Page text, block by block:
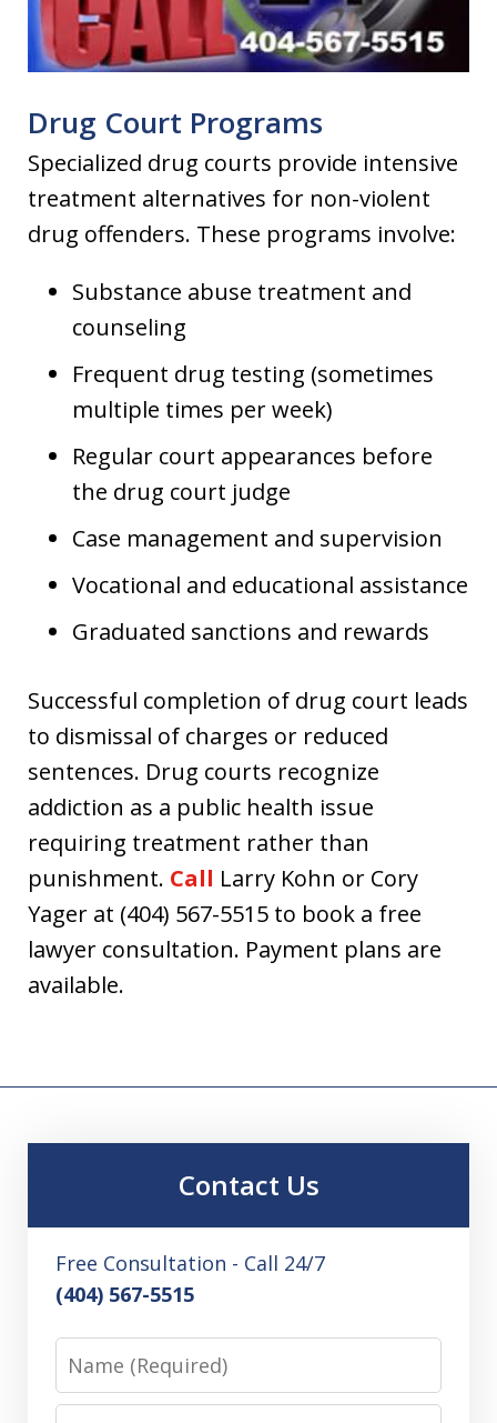
Drug Court Programs
Specialized drug courts provide intensive
treatment alternatives for non-violent
drug offenders. These programs involve:
Substance abuse treatment and
counseling
Frequent drug testing (sometimes
multiple times per week)
Regular court appearances before
the drug court judge
Case management and supervision
Vocational and educational assistance
Graduated sanctions and rewards
Successful completion of drug court leads
to dismissal of charges or reduced
sentences. Drug courts recognize
addiction as a public health issue
requiring treatment rather than
punishment. Call Larry Kohn or Cory
Yager at (404) 567-5515 to book a free
lawyer consultation. Payment plans are
available.
Contact Us
Free Consultation - Call 24/7
(404) 567-5515
Name